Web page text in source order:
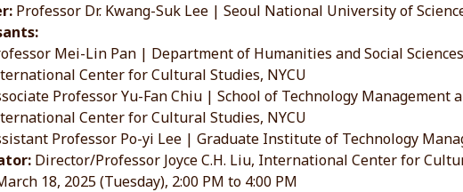
Professor Dr. Kwang-Suk Lee | Seoul National University of
Mei-Lin Pan | Department of Humanities and Social
Center for Cultural Studies, NYCU
Professor Yu-Fan Chiu | School of Technology Management
Center for Cultural Studies, NYCU
Professor Po-yi Lee | Graduate Institute of Technology
Director/Professor Joyce C.H. Liu, International Center for
18, 2025 (Tuesday), 2:00 PM to 4:00 PM